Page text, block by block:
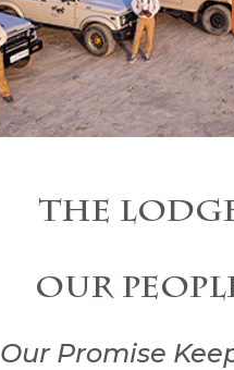
The
Our
Our Promise